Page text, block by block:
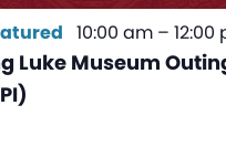
Luke Museum
10:00 am –12:00